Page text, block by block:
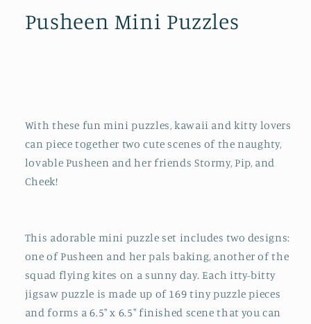
Pusheen Mini Puzzles
With these fun mini puzzles, kawaii and kitty lovers
can piece together two cute scenes of the naughty,
lovable Pusheen and her friends Stormy, Pip, and
Cheek!
This adorable mini puzzle set includes two designs:
one of Pusheen and her pals baking, another of the
squad flying kites on a sunny day. Each itty-bitty
jigsaw puzzle is made up of 169 tiny puzzle pieces
and forms a 6.5" x 6.5" finished scene that you can